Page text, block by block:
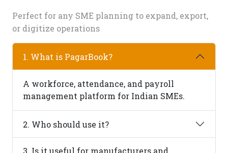
Perfect for any SME planning to expand, export,
or digitize operations
1. What is PagarBook?
A workforce, attendance, and payroll
management platform for Indian SMEs.
2. Who should use it?
3. Is it useful for manufacturers and